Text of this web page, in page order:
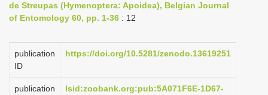
a
i
g
t
de Streupas (Hymenoptera: Apoidea), Belgian Journal
of Entomology 60, pp. 1-36 : 12
publication
ID
https://doi.org/10.5281/zenodo.13619251
publication
lsid:zoobank.org:pub:5A071F6E-1D67-